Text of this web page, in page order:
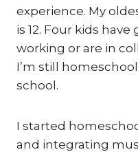
experience. My
is 12. Four kids
working or are in
I’m still
school.
I started
and integrating